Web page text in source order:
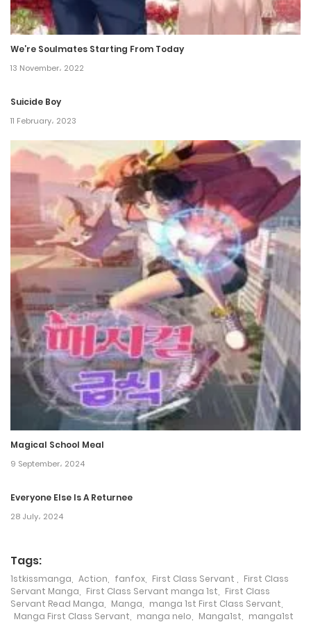
Chapter 273
31 March، 2022
Chapter 272
Chapter 271
26 March، 2022
22 March، 2022
Chapter 269
19 March، 2022
Chapter 268
16 March، 2022
Chapter 267
14 March، 2022
Chapter 266
10 March، 2022
Chapter 265
Chapter 264
Chapter 263
1 March، 2022
We’re Soulmates Starting From Today
13 November، 2022
Suicide Boy
11 February، 2023
Magical School Meal
9 September، 2024
Everyone Else Is A Returnee
28 July، 2024
Tags:
1stkissmanga Action fanfox First Class Servant
First Class
Servant Manga
First Class Servant manga 1st
First Class
Servant Read Manga
Manga manga 1st First Class Servant
Manga First Class Servant
manga nelo Manga1st manga1st